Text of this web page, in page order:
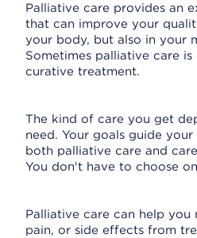
Palliative care provides an
that can improve your
your body, but also in your
Sometimes palliative care
curative treatment.
The kind of care you get
need. Your goals guide
both palliative care and
You don't have to choose
Palliative care can help you
pain, or side effects from